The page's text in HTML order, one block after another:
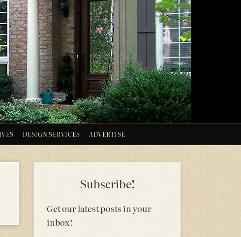
DESIGN SERVICES ADVERTISE
Subscribe!
Get our latest posts in your
inbox!